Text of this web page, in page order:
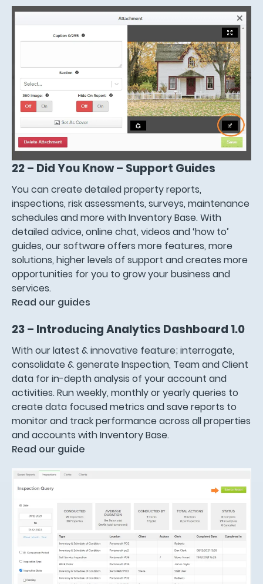
22 – Did You Know – Support Guides
You can create detailed property reports,
inspections, risk assessments, surveys, maintenance
schedules and more with Inventory Base. With
detailed advice, online chat, videos and ‘how to’
guides, our software offers more features, more
solutions, higher levels of support and creates more
opportunities for you to grow your business and
services.
Read our guides
23 – Introducing Analytics Dashboard 1.0
With our latest & innovative feature; interrogate,
consolidate & generate Inspection, Team and Client
data for in-depth analysis of your account and
activities. Run weekly, monthly or yearly queries to
create data focused metrics and save reports to
monitor and track performance across all properties
and accounts with Inventory Base.
Read our guide